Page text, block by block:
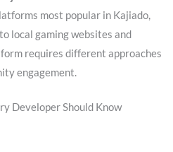
most popular in Kajiado,
local gaming websites and
requires different approaches
engagement.
Developer Should Know